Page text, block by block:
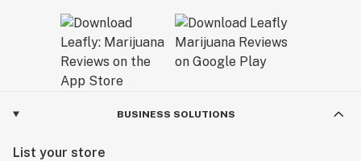
BUSINESS SOLUTIONS
List your store